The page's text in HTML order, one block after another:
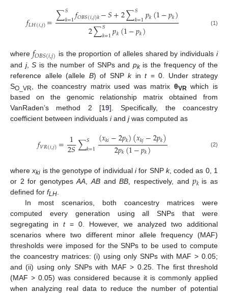
𝑓𝐿𝐻(𝑖,𝑗)=∑𝑆
𝑘=1𝑓𝑂𝐵𝑆(𝑖,𝑗)𝑘−𝑆+2∑𝑆
𝑘=1𝑝𝑘(1−𝑝𝑘)
2∑𝑆
𝑘=1𝑝𝑘(1−𝑝𝑘) (1)
where 𝑓𝑂𝐵𝑆(𝑖,𝑗) is the proportion of alleles shared by individualsi
and j,S is the number of SNPs and pkis the frequency of the
reference allele (allele B) of SNP kin t= 0. Under strategy
SO_VR , the coancestry matrix used was matrix θVR which is
based on the genomic relationship matrix obtained from
VanRaden’s method 2 [19]. Specifically, the coancestry
coefficient between individuals iand jwas computed as
𝑓𝑉𝑅(𝑖,𝑗)= 1
2𝑆∑𝑆
𝑘=1(𝑥𝑘𝑖−2𝑝𝑘)(𝑥𝑘𝑗−2𝑝𝑘)
2𝑝𝑘(1−𝑝𝑘) (2)
wherexki is the genotype of individualifor SNP k, coded as 0, 1
or 2 for genotypesAA ,AB andBB , respectively, and𝑝𝑘 is as
defined for fLH
In most scenarios, both coancestry matrices were
computed every generation using all SNPs that were
segregating in t= 0. However, we analyzed two additional
scenarios where two different minor allele frequency (MAF)
thresholds were imposed for the SNPs to be used to compute
the coancestry matrices: (i) using only SNPs with MAF > 0.05;
and (ii) using only SNPs with MAF > 0.25. The first threshold
(MAF > 0.05) was considered because it is commonly applied
when analyzing real data to reduce the number of potential